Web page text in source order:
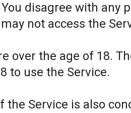
disagree with any
not access the
over the age of 18.
to use the Service.
the Service is also